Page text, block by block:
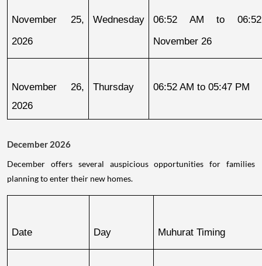
November 25,
2026
Wednesday
06:52 AM to
November 26
November 26,
2026
Thursday 06:52 AM to 05:47 PM
December 2026
December offers several auspicious opportunities for families
planning to enter their new homes.
Date Day Muhurat Timing